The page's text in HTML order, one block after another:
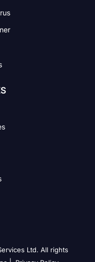
Ltd. All rights